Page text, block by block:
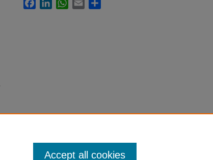
Accept all cookies